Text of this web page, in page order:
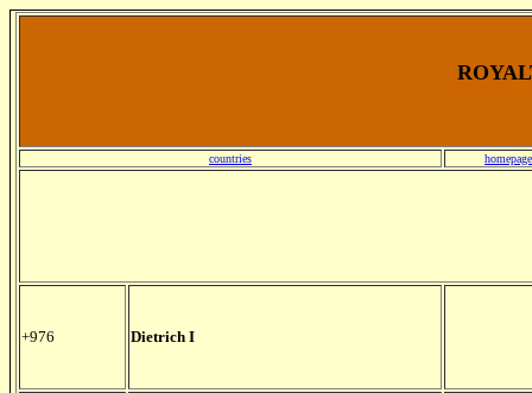
countries homepage
+976 Dietrich I